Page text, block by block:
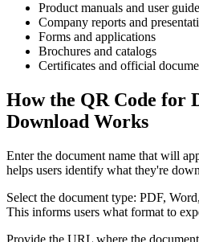
Product manuals and user
Company reports and
Forms and applications
Brochures and catalogs
Certificates and official
How the QR Code for
Download Works
Enter the document name that will
helps users identify what they're
Select the document type: PDF,
This informs users what format to
Provide the URL where the